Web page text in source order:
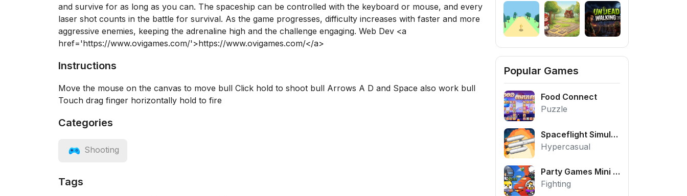
and survive for as long as you can. The spaceship can be controlled with the keyboard or mouse, and every
laser shot counts in the battle for survival. As the game progresses, difficulty increases with faster and more
aggressive enemies, keeping the adrenaline high and the challenge engaging. Web Dev <a
href='https://www.ovigames.com/'>https://www.ovigames.com/</a>
Instructions
Move the mouse on the canvas to move bull Click hold to shoot bull Arrows A D and Space also work bull
Touch drag finger horizontally hold to fire
Categories
Shooting
Tags
Popular Games
Food Connect
Puzzle
Spaceflight Simulator
Hypercasual
Party Games Mini Shooter Battle
Fighting